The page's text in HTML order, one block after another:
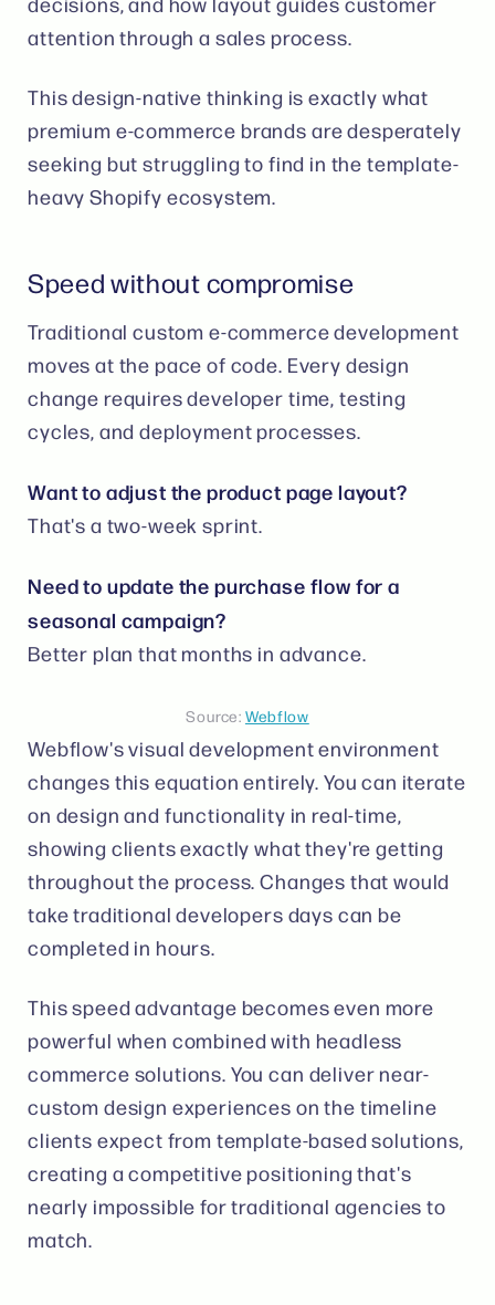
attention through a sales process.
This design-native thinking is exactly what
premium e-commerce brands are desperately
seeking but struggling to find in the template-
heavy Shopify ecosystem.
Speed without compromise
Traditional custom e-commerce development
moves at the pace of code. Every design
change requires developer time, testing
cycles, and deployment processes.
Want to adjust the product page layout?
That's a two-week sprint.
Need to update the purchase flow for a
seasonal campaign?
Better plan that months in advance.
Source: Webflow
Webflow's visual development environment
changes this equation entirely. You can iterate
on design and functionality in real-time,
showing clients exactly what they're getting
throughout the process. Changes that would
take traditional developers days can be
completed in hours.
This speed advantage becomes even more
powerful when combined with headless
commerce solutions. You can deliver near-
custom design experiences on the timeline
clients expect from template-based solutions,
creating a competitive positioning that's
nearly impossible for traditional agencies to
match.